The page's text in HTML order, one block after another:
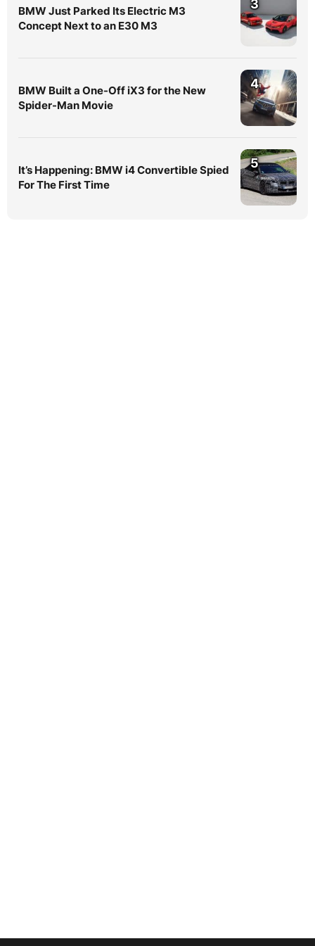
BMW Just Parked Its Electric M3
Concept Next to an E30 M3
3
BMW Built a One-Off iX3 for the New
Spider-Man Movie
4
It’s Happening: BMW i4 Convertible Spied
For The First Time
5